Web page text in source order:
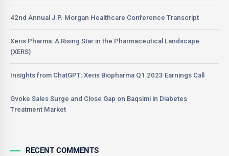
42nd Annual J.P. Morgan Healthcare Conference Transcript
Xeris Pharma: A Rising Star in the Pharmaceutical Landscape
(XERS)
Insights from ChatGPT: Xeris Biopharma Q1 2023 Earnings Call
Gvoke Sales Surge and Close Gap on Baqsimi in Diabetes
Treatment Market
RECENT COMMENTS